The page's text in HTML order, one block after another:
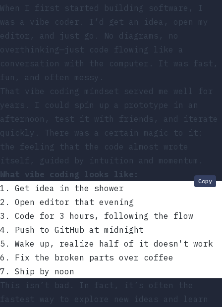
When I first started building software, I
was a vibe coder. I’d get an idea, open my
editor, and just go. No diagrams, no
overthinking—just code flowing like a
conversation with the computer. It was fast,
fun, and often messy.
That vibe coding mindset served me well for
years. I could spin up a prototype in an
afternoon, test it with friends, and iterate
quickly. There was a certain magic to it:
the feeling that the code almost wrote
itself, guided by intuition and momentum.
What vibe coding looks like:
1. Get idea in the shower
2. Open editor that evening
3. Code for 3 hours, following the flow
4. Push to GitHub at midnight
5. Wake up, realize half of it doesn't work
6. Fix the broken parts over coffee
7. Ship by noon
Copy
This isn’t bad. In fact, it’s often the
fastest way to explore new ideas and learn